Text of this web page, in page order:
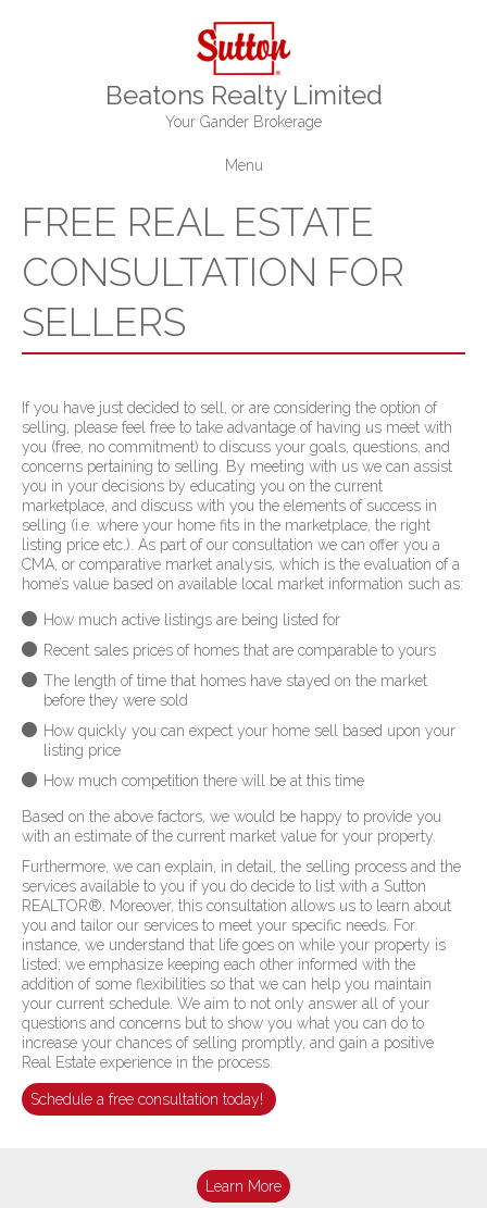
Beatons Realty Limited
Your Gander Brokerage
Menu
FREE REAL ESTATE
CONSULTATION FOR
SELLERS
If you have just decided to sell, or are considering the option of
selling, please feel free to take advantage of having us meet with
you (free, no commitment) to discuss your goals, questions, and
concerns pertaining to selling. By meeting with us we can assist
you in your decisions by educating you on the current
marketplace, and discuss with you the elements of success in
selling (i.e. where your home fits in the marketplace, the right
listing price etc.). As part of our consultation we can offer you a
CMA, or comparative market analysis, which is the evaluation of a
home’s value based on available local market information such as:
How much active listings are being listed for
Recent sales prices of homes that are comparable to yours
The length of time that homes have stayed on the market
before they were sold
How quickly you can expect your home sell based upon your
listing price
How much competition there will be at this time
Based on the above factors, we would be happy to provide you
with an estimate of the current market value for your property.
Furthermore, we can explain, in detail, the selling process and the
services available to you if you do decide to list with a Sutton
REALTOR® . Moreover, this consultation allows us to learn about
you and tailor our services to meet your specific needs. For
instance, we understand that life goes on while your property is
listed; we emphasize keeping each other informed with the
addition of some flexibilities so that we can help you maintain
your current schedule. We aim to not only answer all of your
questions and concerns but to show you what you can do to
increase your chances of selling promptly, and gain a positive
Real Estate experience in the process.
Schedule a free consultation today!
Learn More